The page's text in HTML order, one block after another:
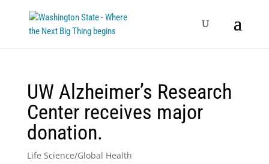
UW Alzheimer’s Research
Center receives major
donation.
Life Science/Global Health